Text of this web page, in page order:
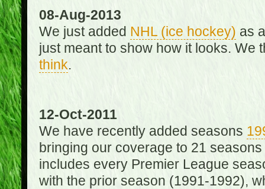
08-Aug-2013
We just added NHL (ice hockey) as
just meant to show how it looks. We
think.
12-Oct-2011
We have recently added seasons
bringing our coverage to 21
includes every Premier League
with the prior season (1991-1992),